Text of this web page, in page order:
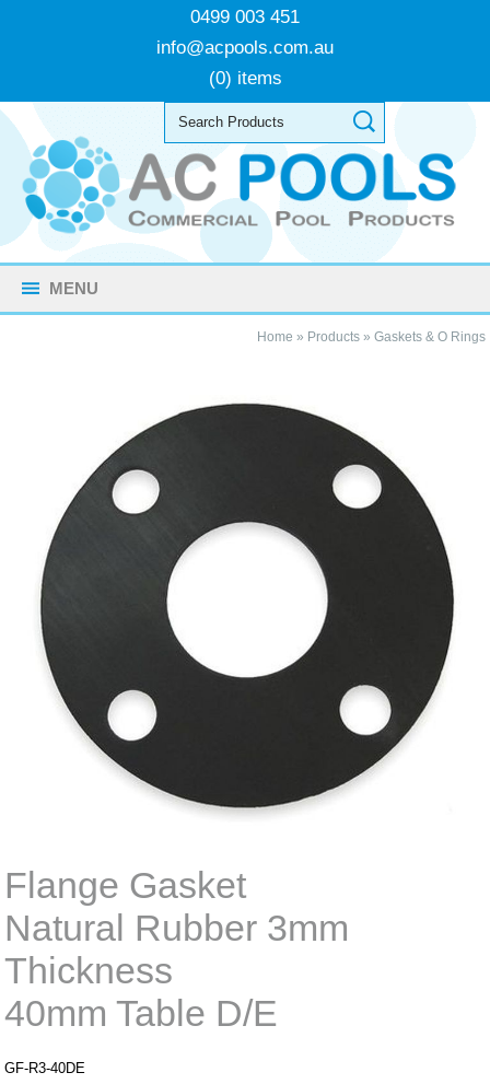
0499 003 451
info@acpools.com.au
(0) items
MENU
Home » Products» Gaskets & O Rings
Flange Gasket
Natural Rubber 3mm
Thickness
40mm Table D/E
GF-R3-40DE